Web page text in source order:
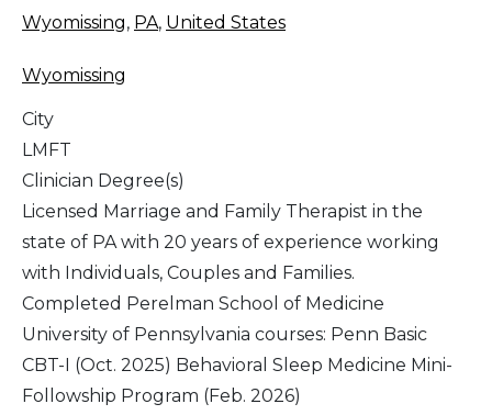
Wyomissing, PA, United States
Wyomissing
City
LMFT
Clinician Degree(s)
Licensed Marriage and Family Therapist in the
state of PA with 20 years of experience working
with Individuals, Couples and Families.
Completed Perelman School of Medicine
University of Pennsylvania courses: Penn Basic
CBT-I (Oct. 2025) Behavioral Sleep Medicine Mini-
Followship Program (Feb. 2026)